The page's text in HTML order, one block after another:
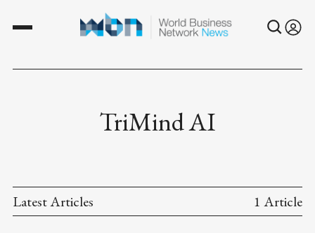
TriMind AI
Latest Articles 1 Article